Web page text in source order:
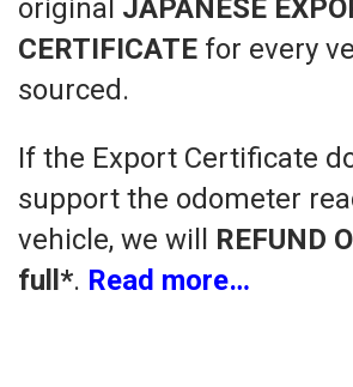
original JAPANESE
CERTIFICATE for every
sourced.
If the Export Certificate
support the odometer
vehicle, we will REFUND
full*. Read more…